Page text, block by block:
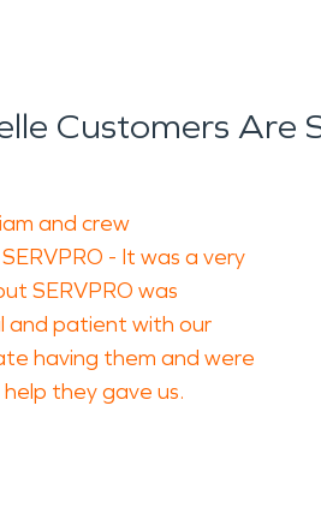
Customers Are
and crew
- It was a very
SERVPRO was
and patient with our
having them and were
they gave us.